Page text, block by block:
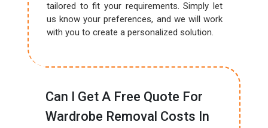
tailored to fit your requirements. Simply let
us know your preferences, and we will work
with you to create a personalized solution.
Can I Get A Free Quote For
Wardrobe Removal Costs In